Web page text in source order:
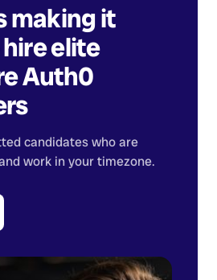
making it
elite
Auth0
candidates who are
work in your timezone.